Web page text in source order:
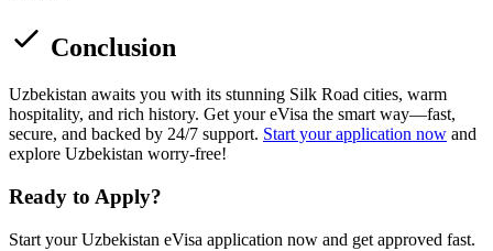
Conclusion
Uzbekistan awaits you with its stunning Silk Road cities, warm
hospitality, and rich history. Get your eVisa the smart way—fast,
secure, and backed by 24/7 support. Start your application now and
explore Uzbekistan worry-free!
Ready to Apply?
Start your Uzbekistan eVisa application now and get approved fast.